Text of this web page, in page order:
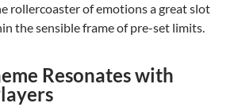
rollercoaster of emotions a great slot
the sensible frame of pre-set limits.
Resonates with